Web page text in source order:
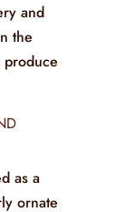
and
the
produce
as a
ornate